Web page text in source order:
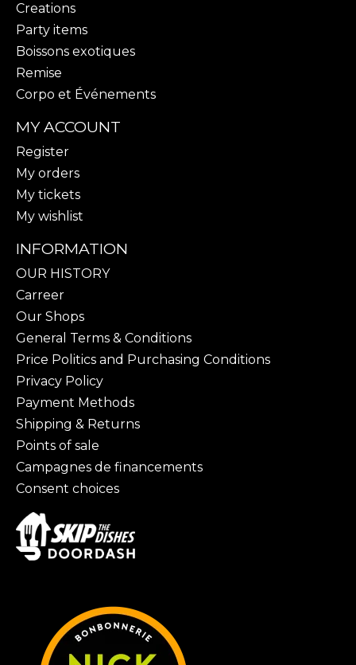
Creations
Party items
Boissons exotiques
Remise
Corpo et Événements
MY ACCOUNT
Register
My orders
My tickets
My wishlist
INFORMATION
OUR HISTORY
Carreer
Our Shops
General Terms & Conditions
Price Politics and Purchasing Conditions
Privacy Policy
Payment Methods
Shipping & Returns
Points of sale
Campagnes de financements
Consent choices